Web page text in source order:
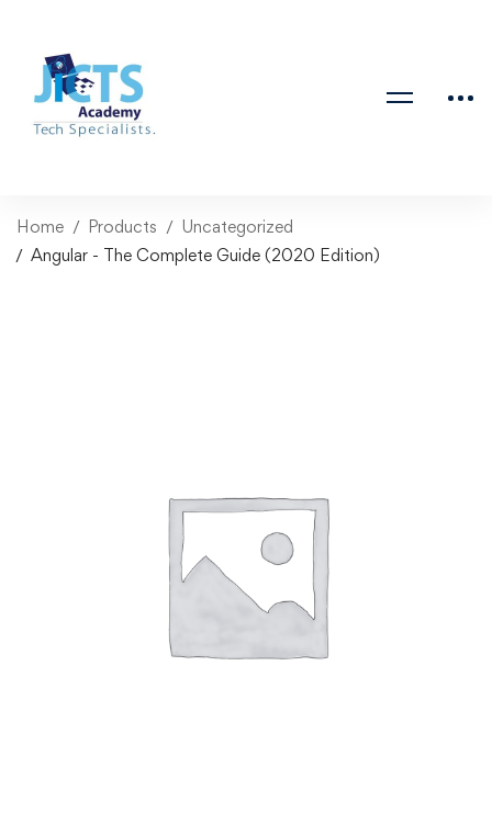
Home Products
Uncategorized
Angular - The Complete Guide (2020 Edition)